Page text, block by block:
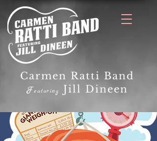
Carmen Ratti Band
Featuring Jill Dineen